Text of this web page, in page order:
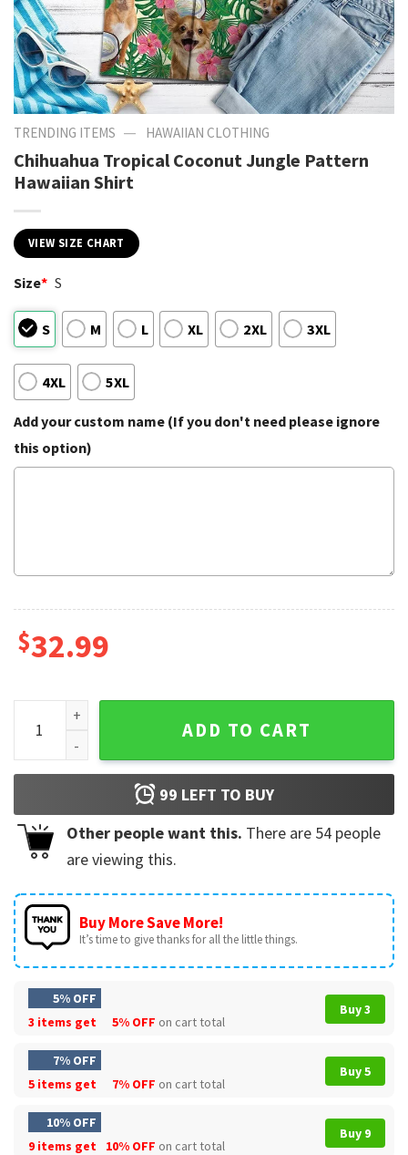
TRENDING ITEMS — HAWAIIAN CLOTHING
Chihuahua Tropical Coconut Jungle Pattern
Hawaiian Shirt
VIEW SIZE CHART
Size* S
S M L XL 2XL 3XL
4XL 5XL
Add your custom name (If you don't need please ignore
this option)
$32.99
Chihuahua Tropical Coconut Jungle Pattern Hawaiian
ADD TO CART
99 LEFT TO BUY
Other people want this. There are 54 people
are viewing this.
Buy More Save More!
It’s time to give thanks for all the little things.
5% OFF
3 items get
5% OFF on cart total
Buy 3
7% OFF
5 items get
7% OFF on cart total
Buy 5
10% OFF
9 items get
10% OFF on cart total
Buy 9